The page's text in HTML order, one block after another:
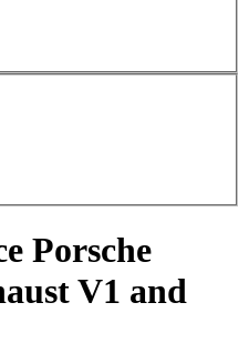
Porsche
V1 and